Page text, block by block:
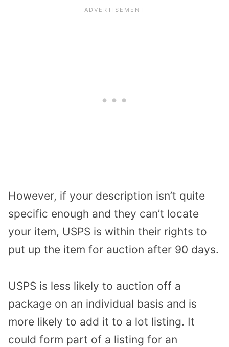
However, if your description isn’t quite
specific enough and they can’t locate
your item, USPS is within their rights to
put up the item for auction after 90 days.
USPS is less likely to auction off a
package on an individual basis and is
more likely to add it to a lot listing. It
could form part of a listing for an